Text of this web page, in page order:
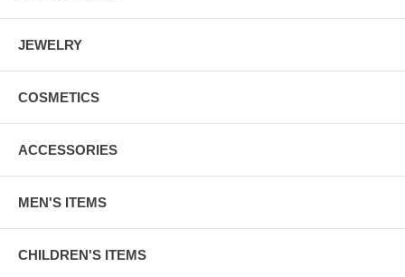
JEWELRY
COSMETICS
ACCESSORIES
MEN'S ITEMS
CHILDREN'S ITEMS